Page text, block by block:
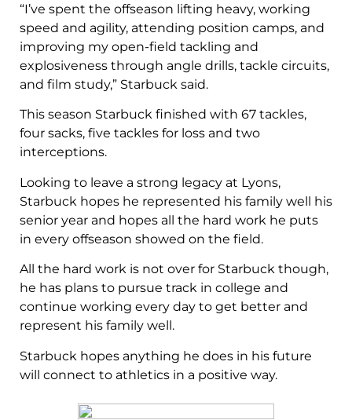
“I’ve spent the offseason lifting heavy, working
speed and agility, attending position camps, and
improving my open-field tackling and
explosiveness through angle drills, tackle circuits,
and film study,” Starbuck said.
This season Starbuck finished with 67 tackles,
four sacks, five tackles for loss and two
interceptions.
Looking to leave a strong legacy at Lyons,
Starbuck hopes he represented his family well his
senior year and hopes all the hard work he puts
in every offseason showed on the field.
All the hard work is not over for Starbuck though,
he has plans to pursue track in college and
continue working every day to get better and
represent his family well.
Starbuck hopes anything he does in his future
will connect to athletics in a positive way.